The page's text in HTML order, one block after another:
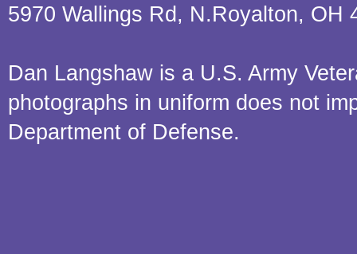
5970 Wallings Rd, N.Royalton, OH
Dan Langshaw is a U.S. Army
photographs in uniform does not
Department of Defense.